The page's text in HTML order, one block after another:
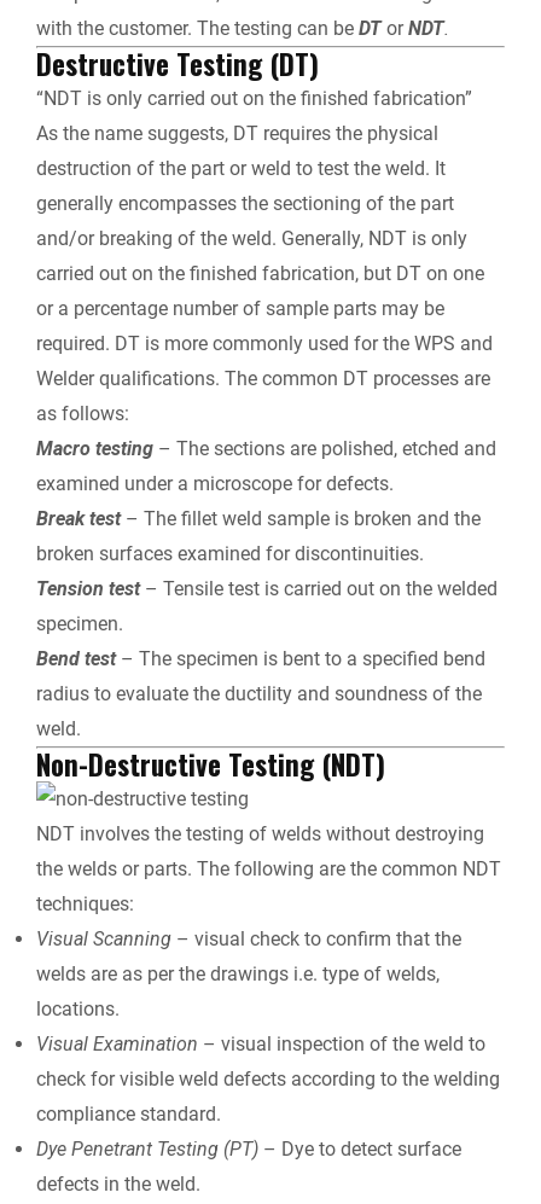
with the customer. The testing can be DT orNDT.
Destructive Testing (DT)
“NDT is only carried out on the finished fabrication”
As the name suggests, DT requires the physical
destruction of the part or weld to test the weld. It
generally encompasses the sectioning of the part
and/or breaking of the weld. Generally, NDT is only
carried out on the finished fabrication, but DT on one
or a percentage number of sample parts may be
required. DT is more commonly used for the WPS and
Welder qualifications. The common DT processes are
as follows:
Macro testing – The sections are polished, etched and
examined under a microscope for defects.
Break test – The fillet weld sample is broken and the
broken surfaces examined for discontinuities.
Tension test – Tensile test is carried out on the welded
specimen.
Bend test– The specimen is bent to a specified bend
radius to evaluate the ductility and soundness of the
weld.
Non-Destructive Testing (NDT)
NDT involves the testing of welds without destroying
the welds or parts. The following are the common NDT
techniques:
Visual Scanning – visual check to confirm that the
welds are as per the drawings i.e. type of welds,
locations.
Visual Examination – visual inspection of the weld to
check for visible weld defects according to the welding
compliance standard.
Dye Penetrant Testing (PT) – Dye to detect surface
defects in the weld.